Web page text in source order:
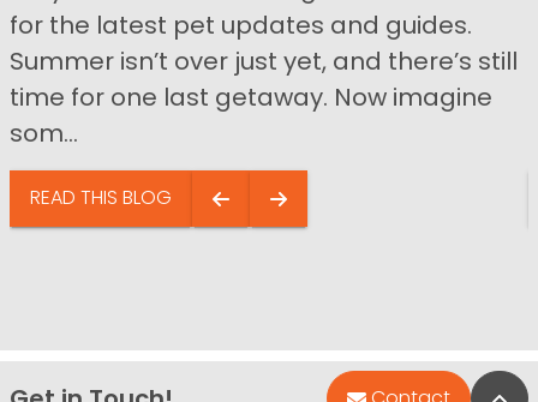
for the latest pet updates and guides.
Summer isn’t over just yet, and there’s still
time for one last getaway. Now imagine
som...
READ THIS BLOG